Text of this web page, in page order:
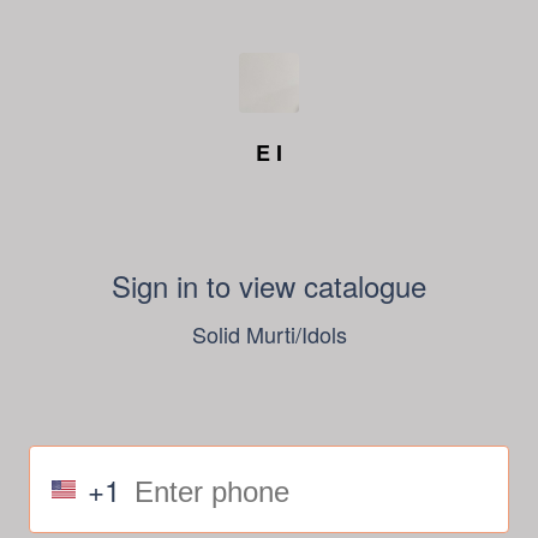
E I
Sign in to view catalogue
Solid Murti/Idols
+1